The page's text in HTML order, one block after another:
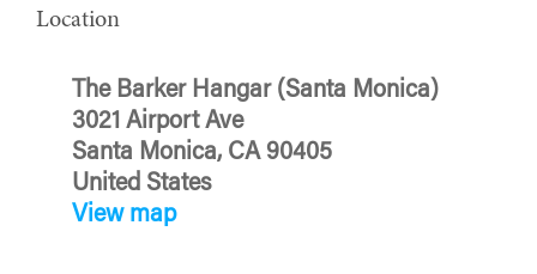
Location
The Barker Hangar (Santa Monica)
3021 Airport Ave
Santa Monica, CA 90405
United States
View map